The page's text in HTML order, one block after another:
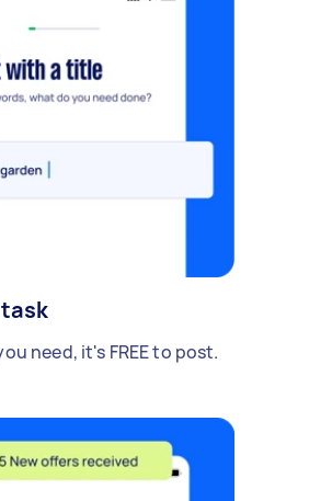
need, it's FREE to post.